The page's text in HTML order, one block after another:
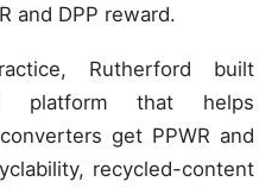
and DPP reward.
Rutherford built
that helps
get PPWR and
recycled-content